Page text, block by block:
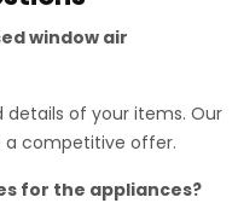
window air
of your items. Our
a competitive offer.
for the appliances?